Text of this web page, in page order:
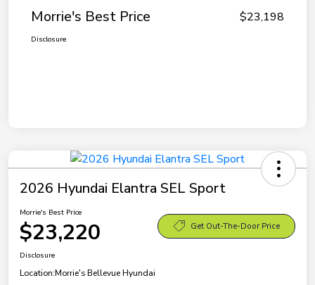
Morrie's Best Price $23,198
Disclosure
2026 Hyundai Elantra SEL Sport
Morrie's Best Price
$23,220 Get Out-The-Door Price
Disclosure
Location:Morrie's Bellevue Hyundai